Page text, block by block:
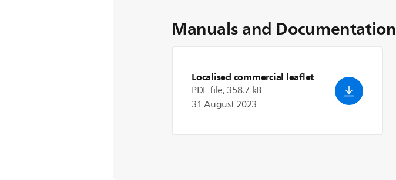
Manuals and Documentation
Localised commercial leaflet
PDF file, 358.7 kB
31 August 2023